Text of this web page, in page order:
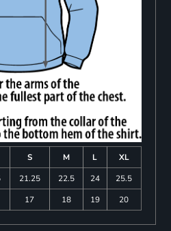
S M L
XL
21.25 22.5 24
25.5
17 18 19 20